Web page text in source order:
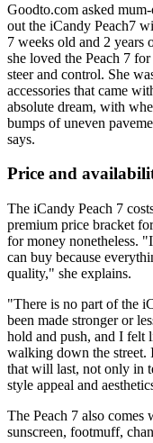
Goodto.com asked
out the iCandy Peach7
7 weeks old and 2 years
she loved the Peach 7
steer and control. She
accessories that came
absolute dream, with
bumps of uneven
says.
Price and
The iCandy Peach 7
premium price bracket
for money nonetheless.
can buy because
quality," she explains.
"There is no part of the
been made stronger or
hold and push, and I felt
walking down the street.
that will last, not only in
style appeal and
The Peach 7 also comes
sunscreen, footmuff,